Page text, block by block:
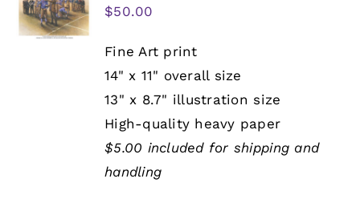
$50.00
Fine Art print
14" x 11" overall size
13" x 8.7" illustration size
High-quality heavy paper
$5.00 included for shipping and
handling